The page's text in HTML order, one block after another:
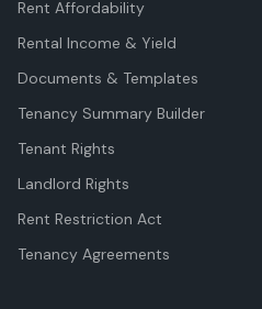
Rent Affordability
Rental Income & Yield
Documents & Templates
Tenancy Summary Builder
Tenant Rights
Landlord Rights
Rent Restriction Act
Tenancy Agreements